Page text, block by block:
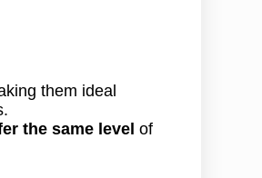
them ideal
the same level of